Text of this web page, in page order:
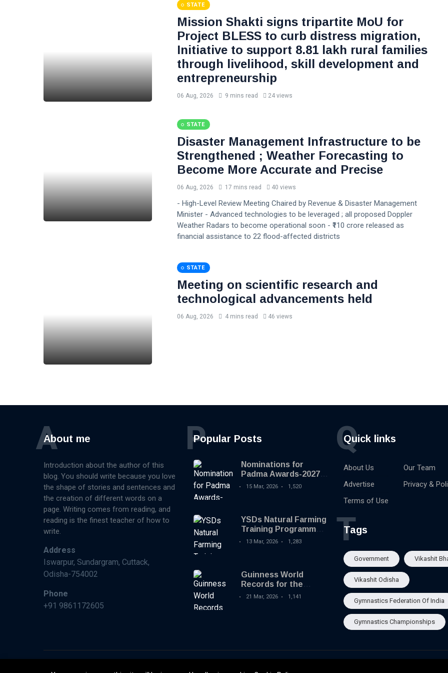
STATE
Mission Shakti signs tripartite MoU for
Project BLESS to curb distress migration,
Initiative to support 8.81 lakh rural families
through livelihood, skill development and
entrepreneurship
06 Aug, 2026 9 mins read 24 views
STATE
Disaster Management Infrastructure to be
Strengthened ; Weather Forecasting to
Become More Accurate and Precise
06 Aug, 2026 17 mins read 40 views
- High-Level Review Meeting Chaired by Revenue & Disaster Management
Minister - Advanced technologies to be leveraged ; all proposed Doppler
Weather Radars to become operational soon - ₹110 crore released as
financial assistance to 22 flood-affected districts
STATE
Meeting on scientific research and
technological advancements held
06 Aug, 2026 4 mins read 46 views
About me
A
Introduction about the author of this
blog. You should write because you love
the shape of stories and sentences and
the creation of different words on a
page. Writing comes from reading, and
reading is the finest teacher of how to
write.
Address
Iswarpur, Sundargram, Cuttack,
Odisha-754002
Phone
+91 9861172605
Popular Posts
P
Nominations for
Padma Awards-2027
begins
15 Mar, 2026 1,520
YSDs Natural Farming
Training Programme
held
13 Mar, 2026 1,283
Guinness World
Records for the
Largest Serving of
21 Mar, 2026 1,141
Quick links
Q
About Us
Advertise
Terms of Use
Our Team
Privacy &
Tags
T
Government Vikashit
Vikashit Odisha
Gymnastics Federation Of India
Gymnastics Championships
©2026 Paperman India, Made With ❤️ by Wimraw